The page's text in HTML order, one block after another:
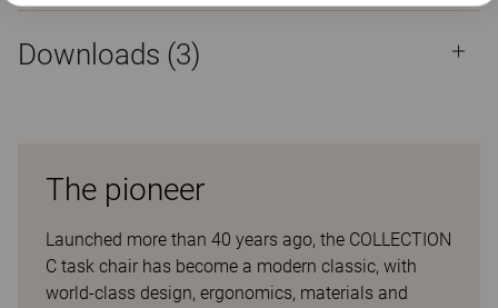
Downloads (3)
The pioneer
Launched more than 40 years ago, the COLLECTION
C task chair has become a modern classic, with
world-class design, ergonomics, materials and